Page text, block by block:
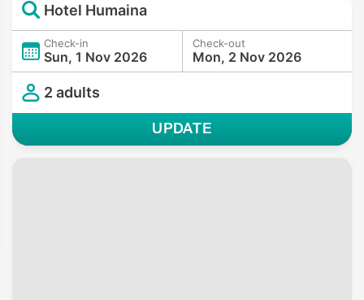
Hotel Humaina
Check-in
Sun, 1 Nov 2026
Check-out
Mon, 2 Nov 2026
2 adults
UPDATE